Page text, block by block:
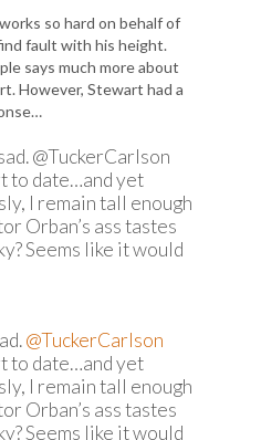
so hard on behalf of
fault with his height.
says much more about
However, Stewart had a
@TuckerCarlson
to date…and yet
I remain tall enough
Orban’s ass tastes
Seems like it would
@TuckerCarlson
to date…and yet
I remain tall enough
Orban’s ass tastes
Seems like it would